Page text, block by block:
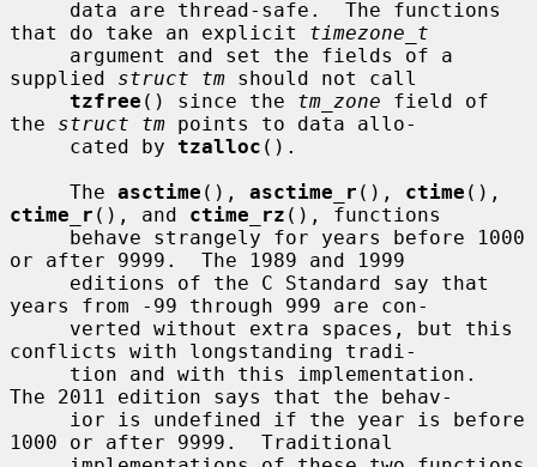
that do take an explicit timezone_t
supplied struct tm should not call
tzfree () since the tm_zone field of
the struct tm points to data allo-
     cated by
tzalloc ().
     The
asctime (), asctime_r (), ctime
ctime_r (), and ctime_rz (), functions
or after 9999.  The 1989 and 1999
years from -99 through 999 are con-
conflicts with longstanding tradi-
The 2011 edition says that the behav-
1000 or after 9999.  Traditional